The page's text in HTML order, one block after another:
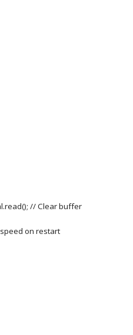
// Clear buffer
on restart